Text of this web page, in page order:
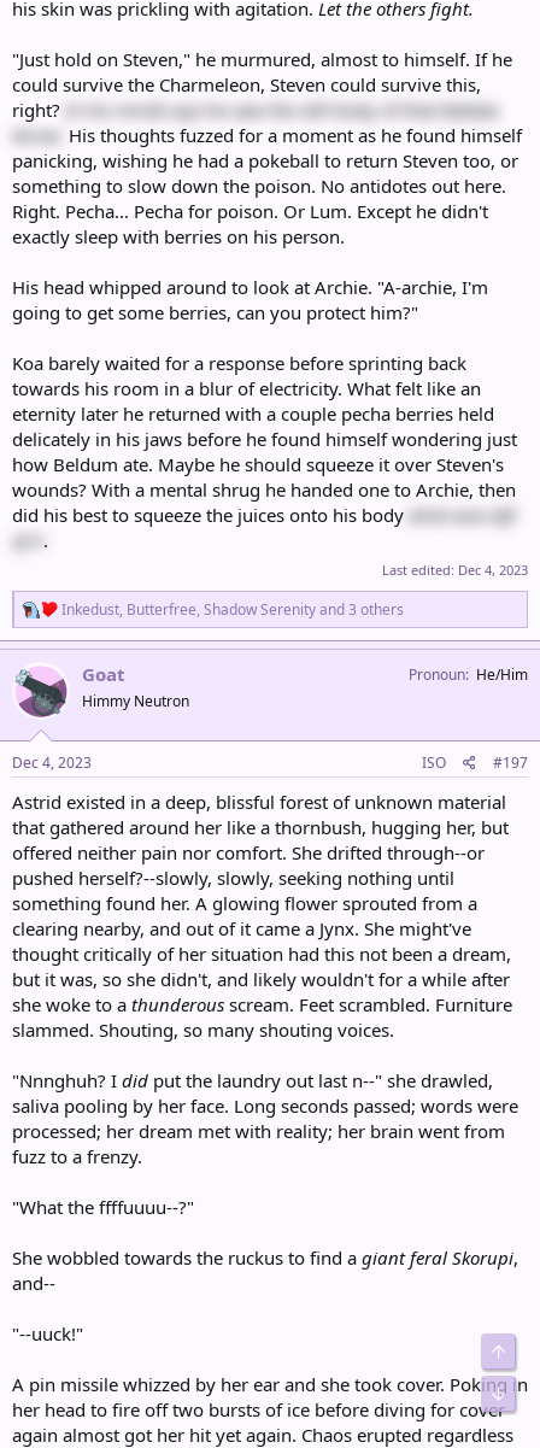
his skin was prickling with agitation. Let the others fight.
"Just hold on Steven," he murmured, almost to himself. If he
could survive the Charmeleon, Steven could survive this,
right?
In his minds eye he saw the still body of that Rattata
driver.
His thoughts fuzzed for a moment as he found himself
panicking, wishing he had a pokeball to return Steven too, or
something to slow down the poison. No antidotes out here.
Right. Pecha... Pecha for poison. Or Lum. Except he didn't
exactly sleep with berries on his person.
His head whipped around to look at Archie. "A-archie, I'm
going to get some berries, can you protect him?"
Koa barely waited for a response before sprinting back
towards his room in a blur of electricity. What felt like an
eternity later he returned with a couple pecha berries held
delicately in his jaws before he found himself wondering just
how Beldum ate. Maybe he should squeeze it over Steven's
wounds? With a mental shrug he handed one to Archie, then
did his best to squeeze the juices onto his body what was left
.
Last edited: Dec 4, 2023
R
e
a
t
i
n
s
:
Inkedust, Butterfree, Shadow Serenityand 3 others
Goat
Himmy Neutron
Pronoun He/Him
Dec 4, 2023 ISO #197
Astrid existed in a deep, blissful forest of unknown material
that gathered around her like a thornbush, hugging her, but
offered neither pain nor comfort. She drifted through--or
pushed herself?--slowly, slowly, seeking nothing until
something found her. A glowing flower sprouted from a
clearing nearby, and out of it came a Jynx. She might've
thought critically of her situation had this not been a dream,
but it was, so she didn't, and likely wouldn't for a while after
she woke to a thunderous scream. Feet scrambled. Furniture
slammed. Shouting, so many shouting voices.
"Nnnghuh? I did put the laundry out last n--" she drawled,
saliva pooling by her face. Long seconds passed; words were
processed; her dream met with reality; her brain went from
fuzz to a frenzy.
"What the ffffuuuu--?"
She wobbled towards the ruckus to find a giant feral Skorupi,
and--
"--uuck!"
A pin missile whizzed by her ear and she took cover. Poking in
her head to fire off two bursts of ice before diving for cover
again almost got her hit yet again. Chaos erupted regardless
Top